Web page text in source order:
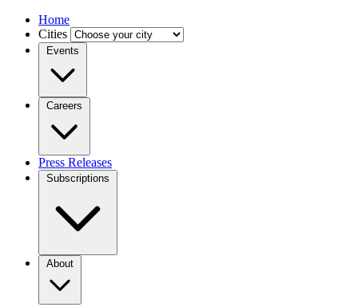
Home
Cities
Events
Careers
Press Releases
Subscriptions
About